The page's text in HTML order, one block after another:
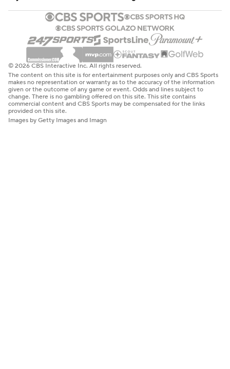
© 2026 CBS Interactive Inc. All rights reserved.
The content on this site is for entertainment purposes only and CBS Sports
makes no representation or warranty as to the accuracy of the information
given or the outcome of any game or event. Odds and lines subject to
change. There is no gambling offered on this site. This site contains
commercial content and CBS Sports may be compensated for the links
provided on this site.
Images by Getty Images and Imagn